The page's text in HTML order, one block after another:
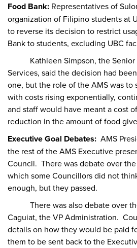
Food Bank: Representatives of
organization of Filipino students at
to reverse its decision to restrict
Bank to students, excluding UBC
Kathleen Simpson, the Senior
Services, said the decision had
one, but the role of the AMS was to
with costs rising exponentially,
and staff would have meant a cost
reduction in the amount of food
Executive Goal Debates: AMS
the rest of the AMS Executive
Council. There was debate over the
which some Councillors did not
enough, but they passed.
There was also debate over
Caguiat, the VP Administration.
details on how they would be paid
them to be sent back to the